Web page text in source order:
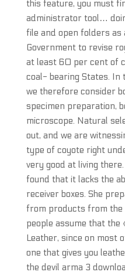
this feature, you must
administrator tool…
file and open folders
Government to revise
at least 60 per cent of
coal- bearing States. In
we therefore consider
specimen preparation,
microscope. Natural
out, and we are
type of coyote right
very good at living
found that it lacks the
receiver boxes. She
from products from the
people assume that the
Leather, since on most
one that gives you
the devil arma 3